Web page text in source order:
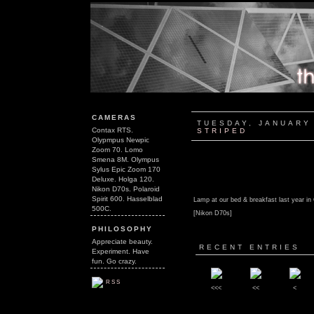
CAMERAS
Contax RTS.
Olypmpus Newpic
Zoom 70. Lomo
Smena 8M. Olympus
Sylus Epic Zoom 170
Deluxe. Holga 120.
Nikon D70s. Polaroid
Spirit 600. Hasselblad
500C.
PHILOSOPHY
Appreciate beauty.
Experiment. Have
fun. Go crazy.
RSS
TUESDAY,
STRIPED
Lamp at our bed & breakfast last year in
[Nikon D70s]
RECENT ENTRIES
<<< << <